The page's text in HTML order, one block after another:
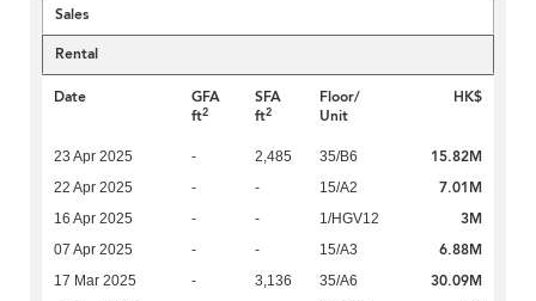
Sales
Rental
Date
GFA
ft2
SFA
ft2
Floor/
Unit
HK$
23 Apr 2025 - 2,485 35/B6 15.82M
22 Apr 2025 - - 15/A2 7.01M
16 Apr 2025 - - 1/HGV12 3M
07 Apr 2025 - - 15/A3 6.88M
17 Mar 2025 - 3,136 35/A6 30.09M